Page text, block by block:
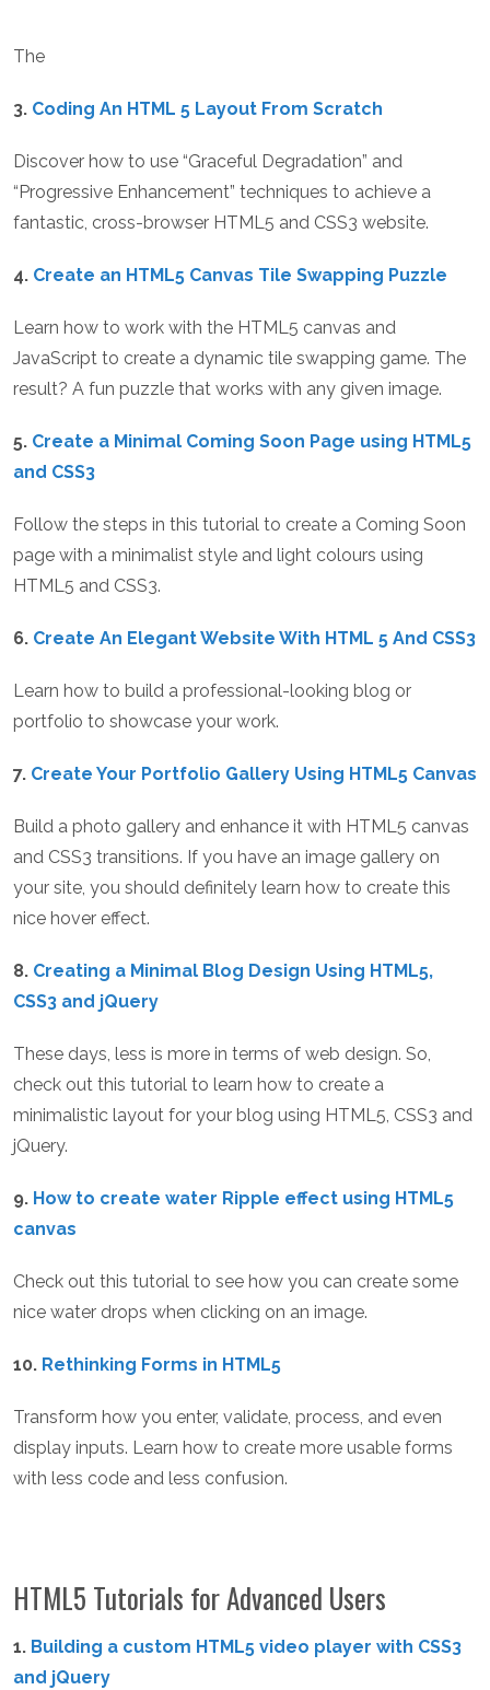
The
3. Coding An HTML 5 Layout From Scratch
Discover how to use “Graceful Degradation” and
“Progressive Enhancement” techniques to achieve a
fantastic, cross-browser HTML5 and CSS3 website.
4. Create an HTML5 Canvas Tile Swapping Puzzle
Learn how to work with the HTML5 canvas and
JavaScript to create a dynamic tile swapping game. The
result? A fun puzzle that works with any given image.
5. Create a Minimal Coming Soon Page using HTML5
and CSS3
Follow the steps in this tutorial to create a Coming Soon
page with a minimalist style and light colours using
HTML5 and CSS3.
6. Create An Elegant Website With HTML 5 And CSS3
Learn how to build a professional-looking blog or
portfolio to showcase your work.
7. Create Your Portfolio Gallery Using HTML5 Canvas
Build a photo gallery and enhance it with HTML5 canvas
and CSS3 transitions. If you have an image gallery on
your site, you should definitely learn how to create this
nice hover effect.
8. Creating a Minimal Blog Design Using HTML5,
CSS3 and jQuery
These days, less is more in terms of web design. So,
check out this tutorial to learn how to create a
minimalistic layout for your blog using HTML5, CSS3 and
jQuery.
9. How to create water Ripple effect using HTML5
canvas
Check out this tutorial to see how you can create some
nice water drops when clicking on an image.
10. Rethinking Forms in HTML5
Transform how you enter, validate, process, and even
display inputs. Learn how to create more usable forms
with less code and less confusion.
HTML5 Tutorials for Advanced Users
1. Building a custom HTML5 video player with CSS3
and jQuery